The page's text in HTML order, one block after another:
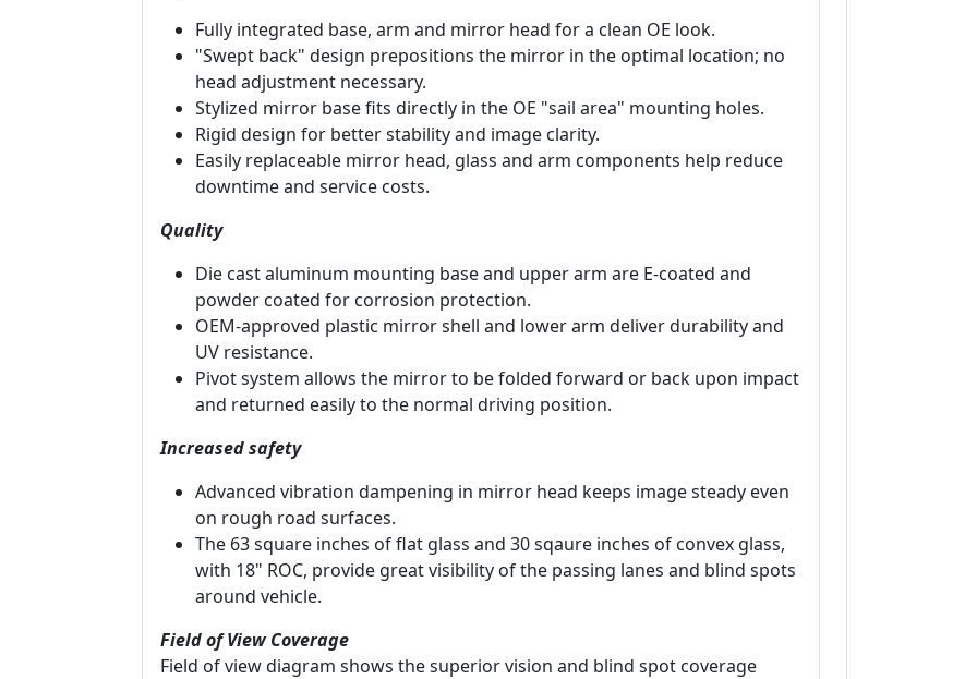
Fully integrated base, arm and mirror head for a clean OE look.
"Swept back" design prepositions the mirror in the optimal location; no
head adjustment necessary.
Stylized mirror base fits directly in the OE "sail area" mounting holes.
Rigid design for better stability and image clarity.
Easily replaceable mirror head, glass and arm components help reduce
downtime and service costs.
Quality
Die cast aluminum mounting base and upper arm are E-coated and
powder coated for corrosion protection.
OEM-approved plastic mirror shell and lower arm deliver durability and
UV resistance.
Pivot system allows the mirror to be folded forward or back upon impact
and returned easily to the normal driving position.
Increased safety
Advanced vibration dampening in mirror head keeps image steady even
on rough road surfaces.
The 63 square inches of flat glass and 30 sqaure inches of convex glass,
with 18" ROC, provide great visibility of the passing lanes and blind spots
around vehicle.
Field of View Coverage
Field of view diagram shows the superior vision and blind spot coverage